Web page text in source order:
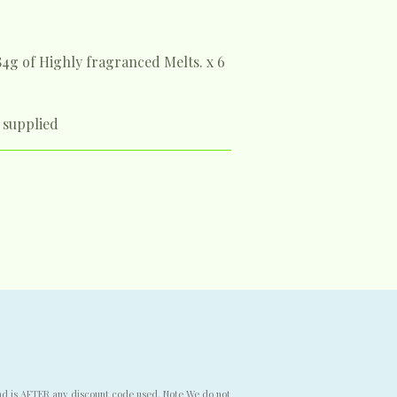
of Highly fragranced Melts. x 6
AFTER any discount code used. Note We do not